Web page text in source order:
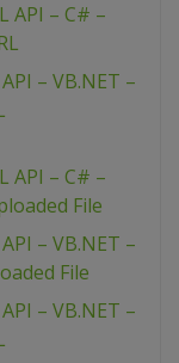
API – C# –
– VB.NET –
API – C# –
File
– VB.NET –
File
– VB.NET –